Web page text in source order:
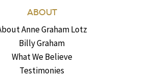
ABOUT
Anne Graham Lotz
Billy Graham
What We Believe
Testimonies